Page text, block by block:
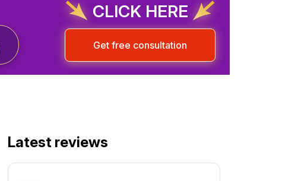
CLICK HERE
Get free consultation
Latest reviews